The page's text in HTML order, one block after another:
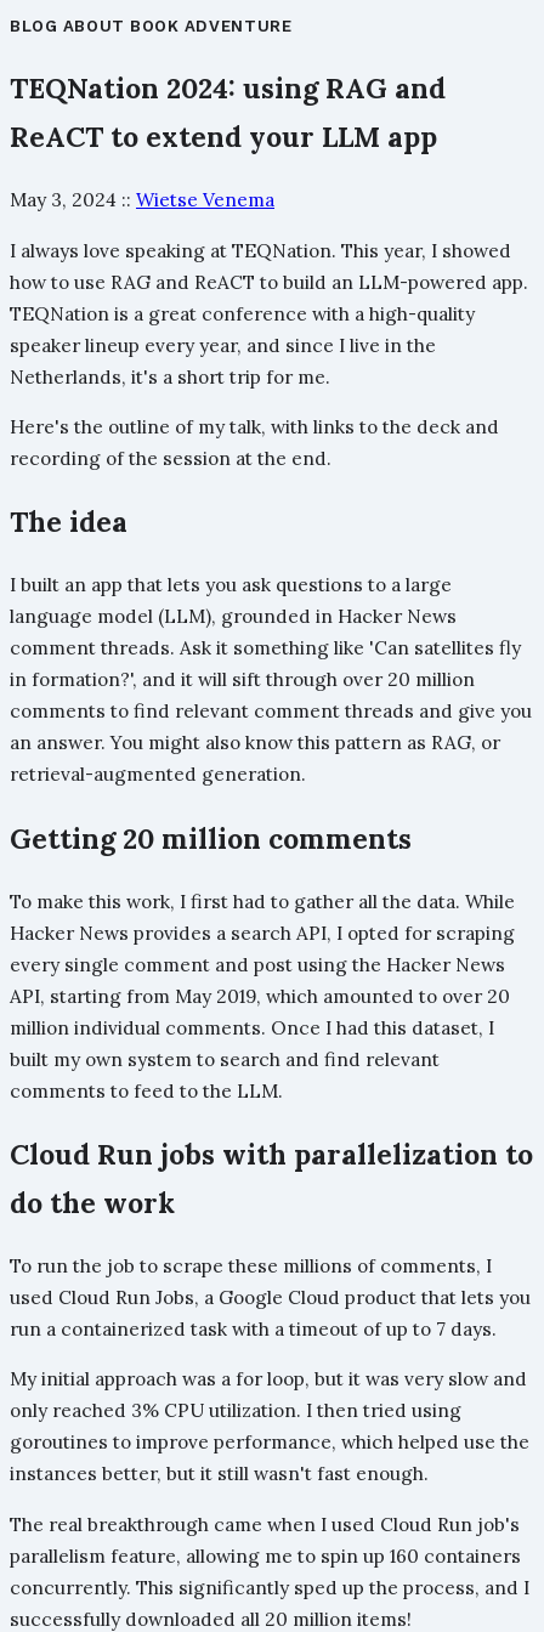
BLOG ABOUT BOOK ADVENTURE
TEQNation 2024: using RAG and
ReACT to extend your LLM app
May 3, 2024 :: Wietse Venema
I always love speaking at TEQNation. This year, I showed
how to use RAG and ReACT to build an LLM-powered app.
TEQNation is a great conference with a high-quality
speaker lineup every year, and since I live in the
Netherlands, it's a short trip for me.
Here's the outline of my talk, with links to the deck and
recording of the session at the end.
The idea
I built an app that lets you ask questions to a large
language model (LLM), grounded in Hacker News
comment threads. Ask it something like 'Can satellites fly
in formation?', and it will sift through over 20 million
comments to find relevant comment threads and give you
an answer. You might also know this pattern as RAG, or
retrieval-augmented generation.
Getting 20 million comments
To make this work, I first had to gather all the data. While
Hacker News provides a search API, I opted for scraping
every single comment and post using the Hacker News
API, starting from May 2019, which amounted to over 20
million individual comments. Once I had this dataset, I
built my own system to search and find relevant
comments to feed to the LLM.
Cloud Run jobs with parallelization to
do the work
To run the job to scrape these millions of comments, I
used Cloud Run Jobs, a Google Cloud product that lets you
run a containerized task with a timeout of up to 7 days.
My initial approach was a for loop, but it was very slow and
only reached 3% CPU utilization. I then tried using
goroutines to improve performance, which helped use the
instances better, but it still wasn't fast enough.
The real breakthrough came when I used Cloud Run job's
parallelism feature, allowing me to spin up 160 containers
concurrently. This significantly sped up the process, and I
successfully downloaded all 20 million items!